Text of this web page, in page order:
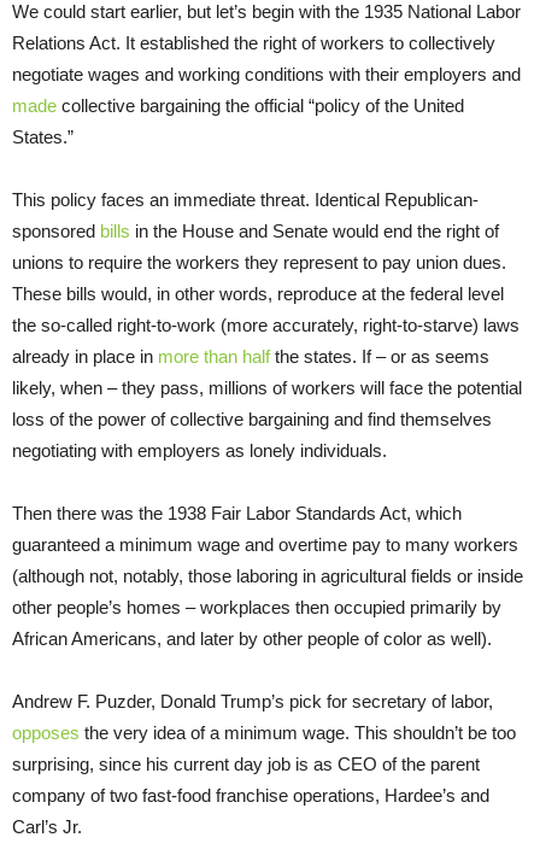
We could start earlier, but let’s begin with the 1935 National Labor
Relations Act. It established the right of workers to collectively
negotiate wages and working conditions with their employers and
made collective bargaining the official “policy of the United
States.”
This policy faces an immediate threat. Identical Republican-
sponsored bills in the House and Senate would end the right of
unions to require the workers they represent to pay union dues.
These bills would, in other words, reproduce at the federal level
the so-called right-to-work (more accurately, right-to-starve) laws
already in place in more than halfthe states. If – or as seems
likely, when – they pass, millions of workers will face the potential
loss of the power of collective bargaining and find themselves
negotiating with employers as lonely individuals.
Then there was the 1938 Fair Labor Standards Act, which
guaranteed a minimum wage and overtime pay to many workers
(although not, notably, those laboring in agricultural fields or inside
other people’s homes – workplaces then occupied primarily by
African Americans, and later by other people of color as well).
Andrew F. Puzder, Donald Trump’s pick for secretary of labor,
opposes the very idea of a minimum wage. This shouldn’t be too
surprising, since his current day job is as CEO of the parent
company of two fast-food franchise operations, Hardee’s and
Carl’s Jr.